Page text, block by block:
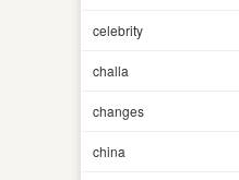
celebrity
challa
changes
china